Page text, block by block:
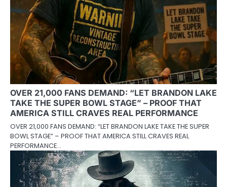
OVER 21,000 FANS DEMAND: “LET BRANDON LAKE
TAKE THE SUPER BOWL STAGE” – PROOF THAT
AMERICA STILL CRAVES REAL PERFORMANCE
OVER 21,000 FANS DEMAND: “LET BRANDON LAKE TAKE THE SUPER
BOWL STAGE” – PROOF THAT AMERICA STILL CRAVES REAL
PERFORMANCE…